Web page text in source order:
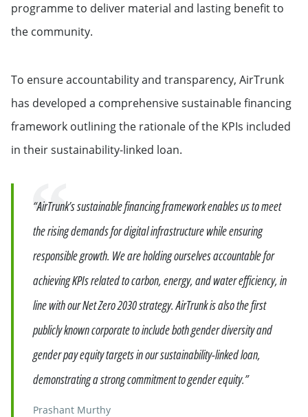
programme to deliver material and lasting benefit to
the community.
To ensure accountability and transparency, AirTrunk
has developed a comprehensive sustainable financing
framework outlining the rationale of the KPIs included
in their sustainability-linked loan.
“AirTrunk’s sustainable financing framework enables us to meet
the rising demands for digital infrastructure while ensuring
responsible growth. We are holding ourselves accountable for
achieving KPIs related to carbon, energy, and water efficiency, in
line with our Net Zero 2030 strategy. AirTrunk is also the first
publicly known corporate to include both gender diversity and
gender pay equity targets in our sustainability-linked loan,
demonstrating a strong commitment to gender equity.”
Prashant Murthy